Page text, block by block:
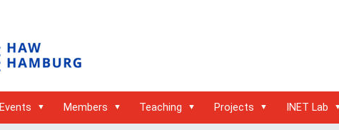
Events Members Teaching Projects INET Lab